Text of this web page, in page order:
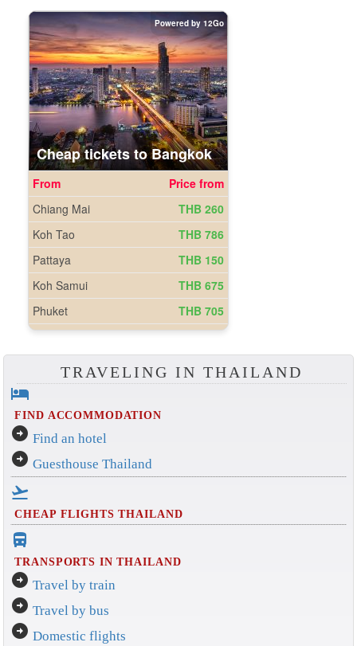
TRAVELING IN THAILAND
hotel
FIND ACCOMMODATION
arrow_circle_right Find an hotel
arrow_circle_right Guesthouse Thailand
flight_takeoff
CHEAP FLIGHTS THAILAND
directions_bus_filled
TRANSPORTS IN THAILAND
arrow_circle_right Travel by train
arrow_circle_right Travel by bus
arrow_circle_right Domestic flights